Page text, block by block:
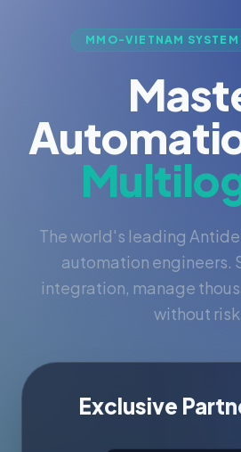
MMO-VIETNAM SYSTEM
The world's leading
automation engineers.
integration, manage
without risk.
Exclusive